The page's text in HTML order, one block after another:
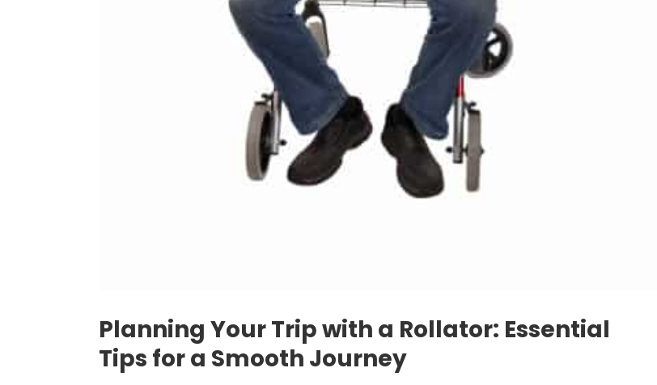
Planning Your Trip with a Rollator: Essential
Tips for a Smooth Journey